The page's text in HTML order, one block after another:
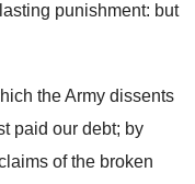
punishment: but
the Army dissents
paid our debt; by
of the broken